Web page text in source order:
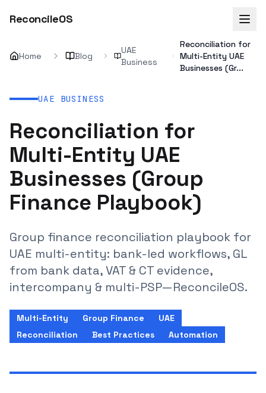
ReconcileOS
Home Blog
UAE
Business
Reconciliation for
Multi-Entity UAE
Businesses (Gr...
UAE BUSINESS
Reconciliation for
Multi-Entity UAE
Businesses (Group
Finance Playbook)
Group finance reconciliation playbook for
UAE multi-entity: bank-led workflows, GL
from bank data, VAT & CT evidence,
intercompany & multi-PSP—ReconcileOS.
Multi-Entity Group Finance
UAE
Reconciliation
Best Practices Automation